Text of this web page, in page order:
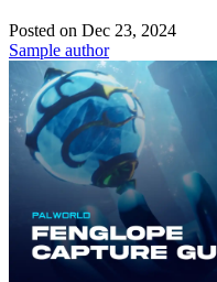
Posted on Dec 23, 2024
Sample author